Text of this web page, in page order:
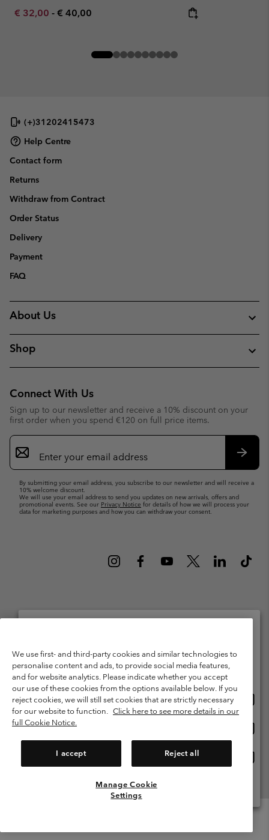
Minimum sale price:
€ 32,00 - Maximum price:
€ 40,00
(+)31202415473
Help Centre
Contact form
Returns
Withdraw from Contract
Order Status
Delivery
Payment
FAQ
About Us
Shop
Connect With Us
Sign up to our newsletter and receive a 10% discount on your
first order when you spend €120 on full price items.
Email
Sign
Up
By submitting your email address, you subscribe to our newsletter and will receive a
10% welcome discount.
We will use your email address to send you updates on new arrivals, offers and
promotional events. See our Privacy Notice for details of how we will process your
data for marketing purposes and how you can withdraw your consent.
Amsterdam The Netherlands. All rights reserved.
Terms of Use
Terms of Sale Warranty
Privacy Policy
Membership Terms of Use
User Generated Content Terms of Use
Impressum
Cookies Public CBCR
Help Centre: Mon. - Sat. 9:00 - 13:00 & 14:00 - 18:00
We use first- and third-party cookies and similar technologies to
personalise content and ads, to provide social media features,
and for website analytics. Please indicate whether you accept
our use of these cookies from the options available below. If you
reject cookies, we will still set cookies that are strictly necessary
for our website to function. Click here to see more details in our
full Cookie Notice.
I accept Reject all
Manage Cookie
Settings
Please select your shipping location and language
Online shopping available
United States
Netherlands-English
Netherlands-Dutch
View All Locations